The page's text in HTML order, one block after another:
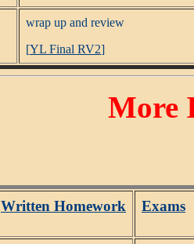
wrap up and review
[YL Final RV2]
More
Written Homework Exams